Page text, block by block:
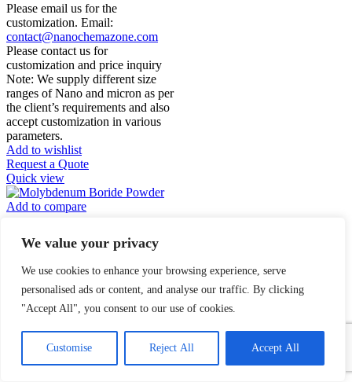
We value your privacy
We use cookies to enhance your browsing experience, serve
personalised ads or content, and analyse our traffic. By clicking
"Accept All", you consent to our use of cookies.
Customise Reject All Accept All
Please email us for the
customization. Email:
contact@nanochemazone.com
Please contact us for
customization and price inquiry
Note: We supply different size
ranges of Nano and micron as per
the client’s requirements and also
accept customization in various
parameters.
Add to wishlist
Request a Quote
Quick view
Add to compare
Molybdenum Boride
Molybdenum Boride
Powder
Open